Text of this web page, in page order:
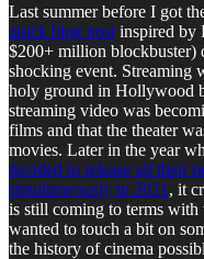
Last summer before I got
quick blog post inspired by
$200+ million blockbuster)
shocking event. Streaming
holy ground in Hollywood
streaming video was
films and that the theater
movies. Later in the year
decided to release all their
simultaneously in 2021 , it
is still coming to terms
wanted to touch a bit on
the history of cinema